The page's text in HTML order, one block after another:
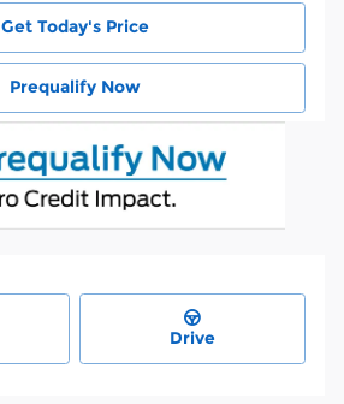
Get Today's Price
Prequalify Now
Drive